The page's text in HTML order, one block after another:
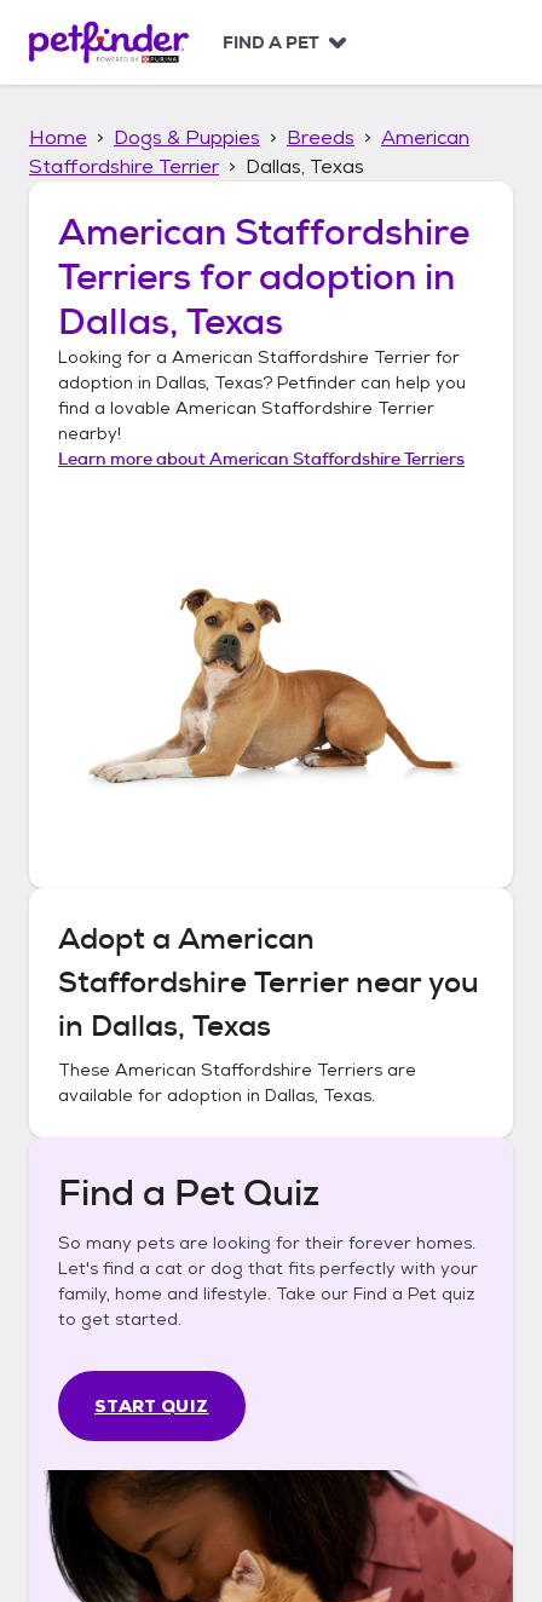
p
FIND A PET
Home Dogs & Puppies Breeds
American
Staffordshire Terrier
Dallas, Texas
American Staffordshire
Terriers for adoption in
Dallas, Texas
Looking for a American Staffordshire Terrier for
adoption in Dallas, Texas? Petfinder can help you
find a lovable American Staffordshire Terrier
nearby!
Learn more aboutAmerican Staffordshire Terriers
Adopt a American
Staffordshire Terriernear you
in Dallas, Texas
These American Staffordshire Terriers are
available for adoption in Dallas, Texas.
Find a Pet Quiz
So many pets are looking for their forever homes.
Let's find a cat or dog that fits perfectly with your
family, home and lifestyle. Take our Find a Pet quiz
to get started.
START QUIZ